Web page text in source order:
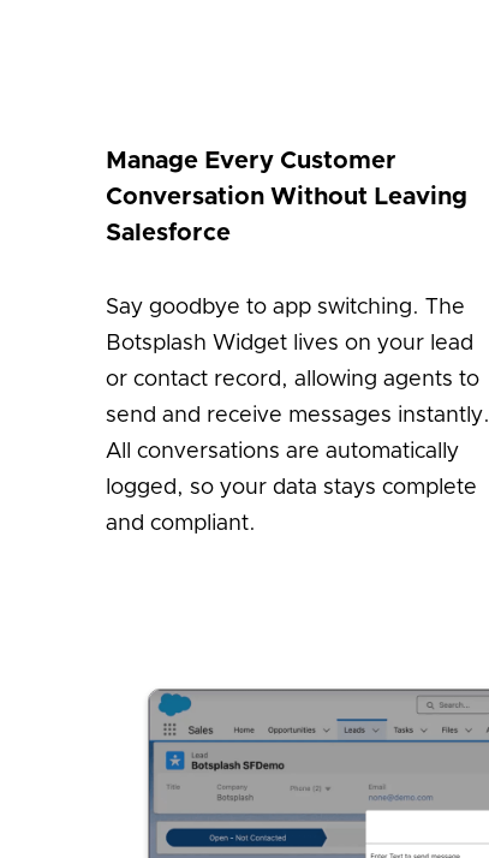
Manage Every Customer
Conversation Without Leaving
Salesforce
Say goodbye to app switching. The
Botsplash Widget lives on your lead
or contact record, allowing agents to
send and receive messages instantly.
All conversations are automatically
logged, so your data stays complete
and compliant.